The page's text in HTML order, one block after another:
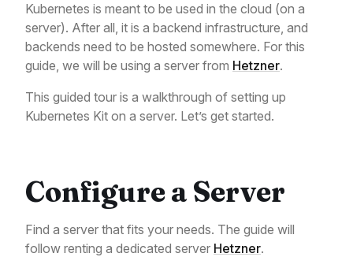
Kubernetes is meant to be used in the cloud (on a
server). After all, it is a backend infrastructure, and
backends need to be hosted somewhere. For this
guide, we will be using a server from Hetzner.
This guided tour is a walkthrough of setting up
Kubernetes Kit on a server. Let’s get started.
Configure a Server
Find a server that fits your needs. The guide will
follow renting a dedicated server Hetzner.